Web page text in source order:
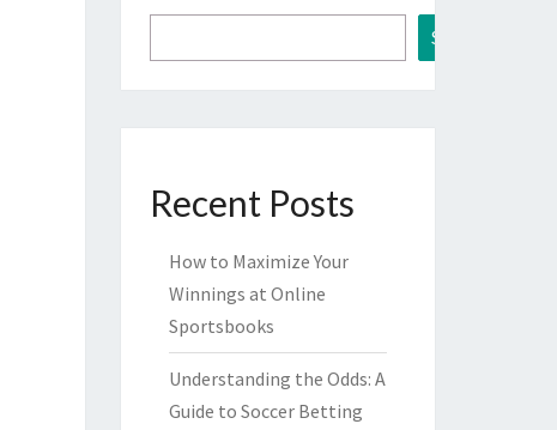
Search
Recent Posts
How to Maximize Your
Winnings at Online
Sportsbooks
Understanding the Odds: A
Guide to Soccer Betting